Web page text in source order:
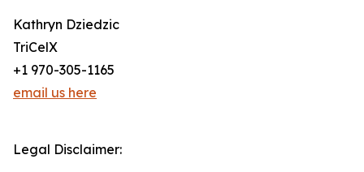
Kathryn Dziedzic
TriCelX
+1 970-305-1165
email us here
Legal Disclaimer: